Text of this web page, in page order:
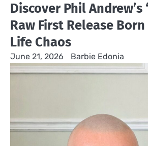
Discover Phil Andrew’s
Raw First Release
Life Chaos
June 21, 2026 Barbie Edonia